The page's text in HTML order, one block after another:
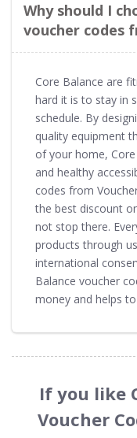
Why should I
voucher codes
Core Balance are
hard it is to stay in
schedule. By
quality equipment
of your home,
and healthy
codes from
the best discount
not stop there.
products through
international
Balance voucher
money and helps
If you like
Voucher